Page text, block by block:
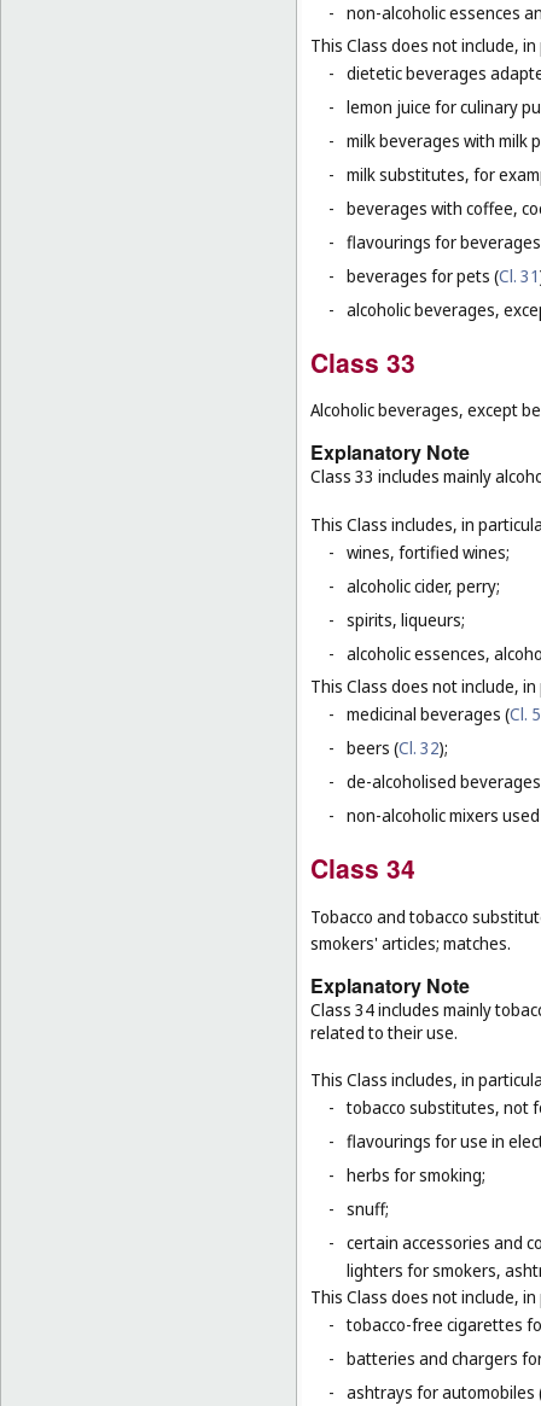
- non-alcoholic essences
This Class does not include,
- dietetic beverages
- lemon juice for culinary
- milk beverages with milk
- milk substitutes, for
- beverages with coffee,
- flavourings for
- beverages for pets (Cl. 31
- alcoholic beverages,
Class 33
Alcoholic beverages, except
Explanatory Note
Class 33 includes mainly
This Class includes, in
- wines, fortified wines;
- alcoholic cider, perry;
- spirits, liqueurs;
- alcoholic essences,
This Class does not include,
- medicinal beverages (Cl. 5
- beers (Cl. 32);
- de-alcoholised
- non-alcoholic mixers
Class 34
Tobacco and tobacco
smokers' articles; matches.
Explanatory Note
Class 34 includes mainly
related to their use.
This Class includes, in
- tobacco substitutes, not
- flavourings for use in
- herbs for smoking;
- snuff;
- certain accessories and
lighters for smokers,
This Class does not include,
- tobacco-free cigarettes
- batteries and chargers
- ashtrays for automobiles